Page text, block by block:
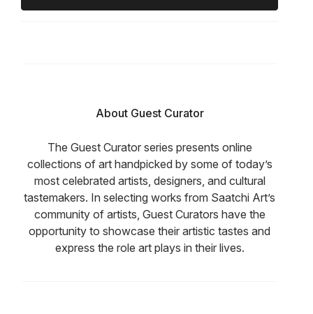
About Guest Curator
The Guest Curator series presents online
collections of art handpicked by some of today’s
most celebrated artists, designers, and cultural
tastemakers. In selecting works from Saatchi Art’s
community of artists, Guest Curators have the
opportunity to showcase their artistic tastes and
express the role art plays in their lives.